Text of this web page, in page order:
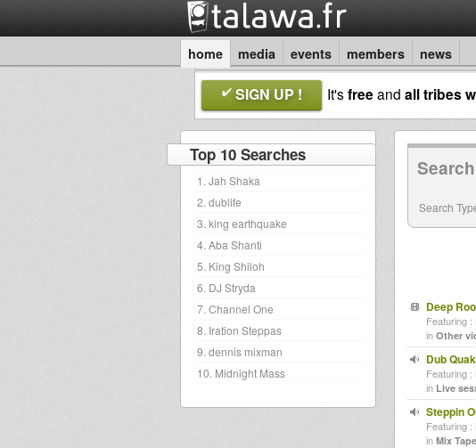
home media events members news
SIGN UP ! It'sfreeand all tribes
Top 10 Searches
1. Jah Shaka
2. dublife
3. king earthquake
4. Aba Shanti
5. King Shiloh
6. DJ Stryda
7. Channel One
8. Iration Steppas
9. dennis mixman
10. Midnight Mass
Search
Deep
Featuring :
in Other
Dub
Featuring :
in Live
Steppin
Featuring :
in Mix